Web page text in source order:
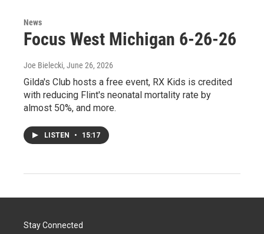
News
Focus West Michigan 6-26-26
Joe Bielecki, June 26, 2026
Gilda's Club hosts a free event, RX Kids is credited
with reducing Flint's neonatal mortality rate by
almost 50%, and more.
LISTEN • 15:17
Stay Connected